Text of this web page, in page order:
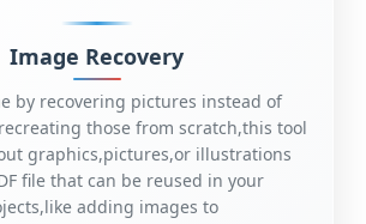
Image Recovery
by recovering pictures instead of
those from scratch,this tool
graphics,pictures,or illustrations
file that can be reused in your
adding images to